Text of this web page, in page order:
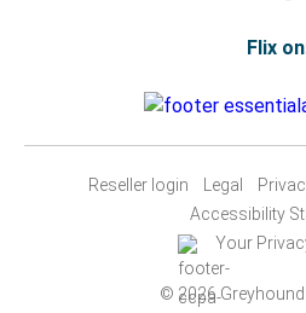
Flix
Reseller login Legal
Accessibility
Your
© 2026 Greyhound